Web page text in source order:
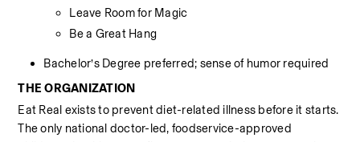
Leave Room for Magic
Be a Great Hang
Bachelor’s Degree preferred; sense of humor required
THE ORGANIZATION
Eat Real exists to prevent diet-related illness before it starts.
The only national doctor-led, foodservice-approved